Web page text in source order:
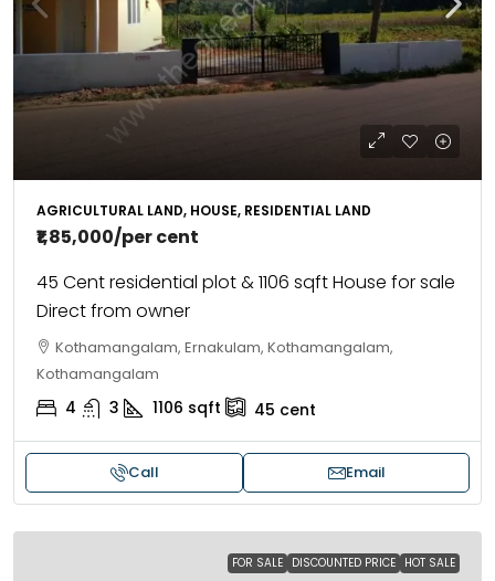
AGRICULTURAL LAND, HOUSE, RESIDENTIAL LAND
₹1,85,000/per cent
45 Cent residential plot & 1106 sqft House for sale
Direct from owner
Kothamangalam, Ernakulam, Kothamangalam,
Kothamangalam
4 3 1106 sqft 45 cent
Call Email
FOR SALE DISCOUNTED PRICE HOT SALE